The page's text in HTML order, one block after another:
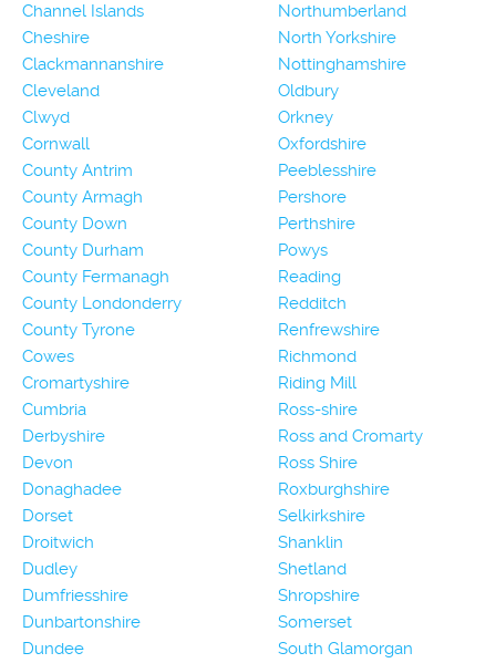
Channel Islands
Cheshire
Clackmannanshire
Cleveland
Clwyd
Cornwall
County Antrim
County Armagh
County Down
County Durham
County Fermanagh
County Londonderry
County Tyrone
Cowes
Cromartyshire
Cumbria
Derbyshire
Devon
Donaghadee
Dorset
Droitwich
Dudley
Dumfriesshire
Dunbartonshire
Dundee
Northumberland
North Yorkshire
Nottinghamshire
Oldbury
Orkney
Oxfordshire
Peeblesshire
Pershore
Perthshire
Powys
Reading
Redditch
Renfrewshire
Richmond
Riding Mill
Ross-shire
Ross and Cromarty
Ross Shire
Roxburghshire
Selkirkshire
Shanklin
Shetland
Shropshire
Somerset
South Glamorgan